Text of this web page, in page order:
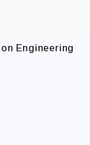
Engineering